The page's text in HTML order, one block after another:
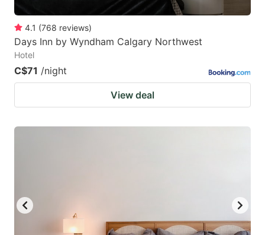
4.1 (768 reviews)
Days Inn by Wyndham Calgary Northwest
Hotel
C$71 /night
View deal